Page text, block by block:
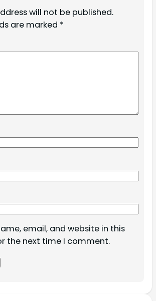
will not be published.
are marked *
email, and website in this
the next time I comment.